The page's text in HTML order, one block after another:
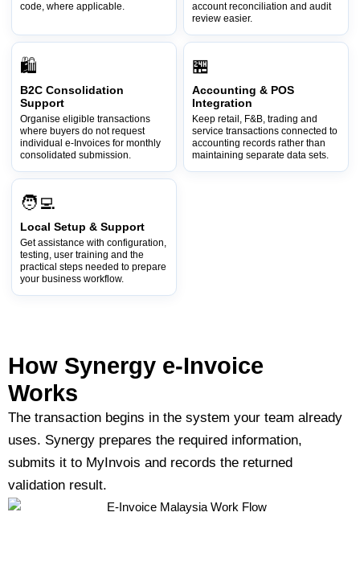
code, where applicable.
account reconciliation and audit
review easier.
🛍️
B2C Consolidation
Support
Organise eligible transactions
where buyers do not request
individual e-Invoices for monthly
consolidated submission.
🏪
Accounting & POS
Integration
Keep retail, F&B, trading and
service transactions connected to
accounting records rather than
maintaining separate data sets.
🧑‍💻
Local Setup & Support
Get assistance with configuration,
testing, user training and the
practical steps needed to prepare
your business workflow.
How Synergy e-Invoice
Works​
The transaction begins in the system your team already
uses. Synergy prepares the required information,
submits it to MyInvois and records the returned
validation result.